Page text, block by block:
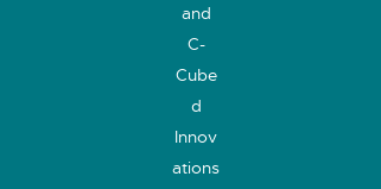
and
C-
Cube
d
Innov
ations